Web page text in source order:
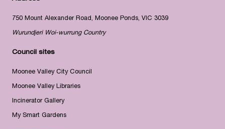
750 Mount Alexander Road, Moonee Ponds, VIC 3039
Wurundjeri Woi-wurrung Country
Council sites
Moonee Valley City Council
Moonee Valley Libraries
Incinerator Gallery
My Smart Gardens